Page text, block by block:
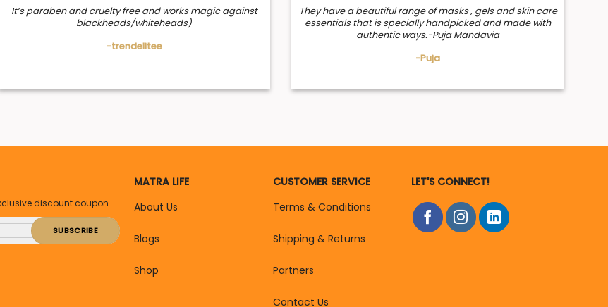
It’s paraben and cruelty free and works magic against
blackheads/whiteheads)
-trendelitee
They have a beautiful range of masks , gels and skin care
essentials that is specially handpicked and made with
authentic ways.-Puja Mandavia
-Puja
discount coupon
MATRA LIFE
About Us
Blogs
Shop
CUSTOMER SERVICE
Terms & Conditions
Shipping & Returns
Partners
Contact Us
LET'S CONNECT!